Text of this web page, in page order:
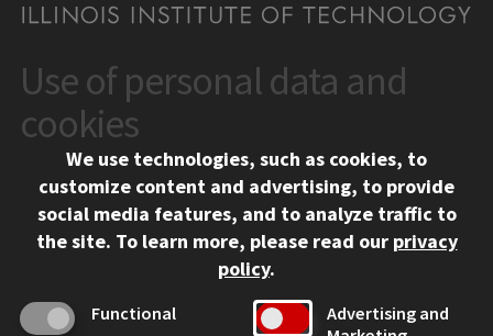
CONTACT
10 West 35th Street
Chicago, IL 60616
312.567.3000
Social Media Links
Facebook
Instagram
LinkedIn
Twitter
YouTube
CAMPUS
Use of personal data and
cookies
We use technologies, such as cookies, to
customize content and advertising, to provide
social media features, and to analyze traffic to
the site. To learn more, please read our privacy
policy.
Functional
Advertising and